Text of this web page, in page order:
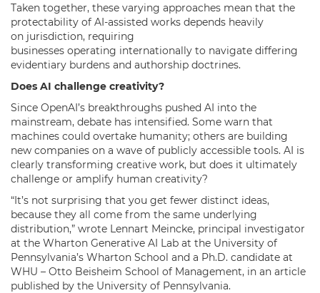
Taken together, these varying approaches mean that the
protectability of AI-assisted works depends heavily
on jurisdiction, requiring
businesses operating internationally to navigate differing
evidentiary burdens and authorship doctrines.
Does AI challenge creativity?
Since OpenAI’s breakthroughs pushed AI into the
mainstream, debate has intensified. Some warn that
machines could overtake humanity; others are building
new companies on a wave of publicly accessible tools. AI is
clearly transforming creative work, but does it ultimately
challenge or amplify human creativity?
“It’s not surprising that you get fewer distinct ideas,
because they all come from the same underlying
distribution,” wrote Lennart Meincke, principal investigator
at the Wharton Generative AI Lab at the University of
Pennsylvania’s Wharton School and a Ph.D. candidate at
WHU – Otto Beisheim School of Management, in an article
published by the University of Pennsylvania.